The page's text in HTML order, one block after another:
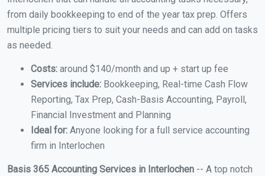
from daily bookkeeping to end of the year tax prep. Offers
multiple pricing tiers to suit your needs and can add on tasks
as needed.
Costs: around $140/month and up + start up fee
Services include: Bookkeeping, Real-time Cash Flow
Reporting, Tax Prep, Cash-Basis Accounting, Payroll,
Financial Investment and Planning
Ideal for: Anyone looking for a full service accounting
firm in Interlochen
Basis 365 Accounting Services in Interlochen -- A top notch